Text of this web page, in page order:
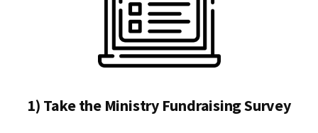
1) Take the Ministry Fundraising Survey